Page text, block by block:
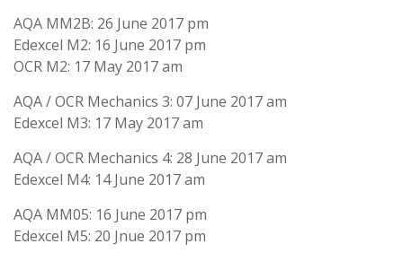
AQA MM2B: 26 June 2017 pm
Edexcel M2: 16 June 2017 pm
OCR M2: 17 May 2017 am
AQA / OCR Mechanics 3: 07 June 2017 am
Edexcel M3: 17 May 2017 am
AQA / OCR Mechanics 4: 28 June 2017 am
Edexcel M4: 14 June 2017 am
AQA MM05: 16 June 2017 pm
Edexcel M5: 20 Jnue 2017 pm